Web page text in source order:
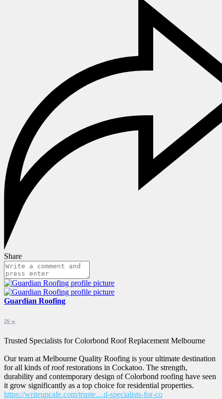
Share
Guardian Roofing
26 w
Trusted Specialists for Colorbond Roof Replacement Melbourne
Our team at Melbourne Quality Roofing is your ultimate destination
for all kinds of roof restorations in Cockatoo. The strength,
durability and contemporary design of Colorbond roofing have seen
it grow significantly as a top choice for residential properties.
https://writeupcafe.com/truste....d-specialists-for-co